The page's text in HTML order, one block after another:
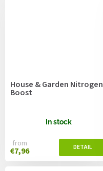
House & Garden Nitrogen
Boost
In stock
from
€7,96